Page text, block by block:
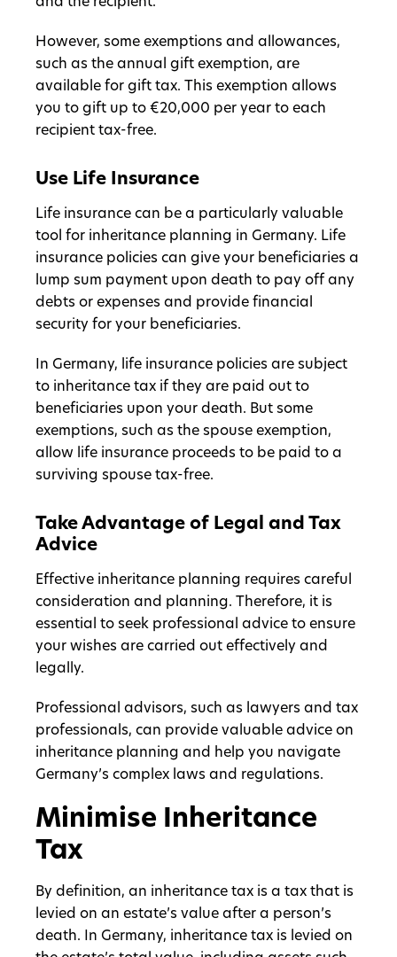
and the recipient.
However, some exemptions and allowances,
such as the annual gift exemption, are
available for gift tax. This exemption allows
you to gift up to €20,000 per year to each
recipient tax-free.
Use Life Insurance
Life insurance can be a particularly valuable
tool for inheritance planning in Germany. Life
insurance policies can give your beneficiaries a
lump sum payment upon death to pay off any
debts or expenses and provide financial
security for your beneficiaries.
In Germany, life insurance policies are subject
to inheritance tax if they are paid out to
beneficiaries upon your death. But some
exemptions, such as the spouse exemption,
allow life insurance proceeds to be paid to a
surviving spouse tax-free.
Take Advantage of Legal and Tax
Advice
Effective inheritance planning requires careful
consideration and planning. Therefore, it is
essential to seek professional advice to ensure
your wishes are carried out effectively and
legally.
Professional advisors, such as lawyers and tax
professionals, can provide valuable advice on
inheritance planning and help you navigate
Germany’s complex laws and regulations.
Minimise Inheritance
Tax
By definition, an inheritance tax is a tax that is
levied on an estate’s value after a person’s
death. In Germany, inheritance tax is levied on